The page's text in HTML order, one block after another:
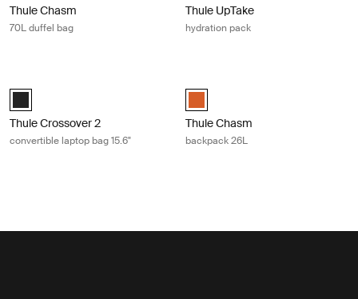
Thule Chasm
70L duffel bag
Thule UpTake
hydration pack
Thule Crossover 2 convertible laptop bag 15.6" Black (selected)
Thule Crossover 2
convertible laptop bag 15.6"
Thule Chasm backpack 26L
Thule Chasm
backpack 26L